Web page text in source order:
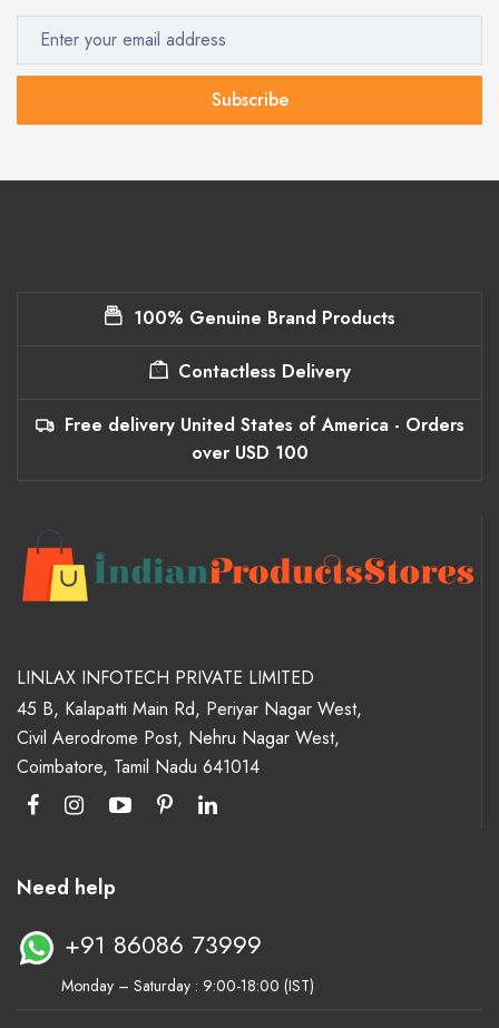
Subscribe
100% Genuine Brand Products
Contactless Delivery
Free delivery United States of America - Orders
over USD 100
LINLAX INFOTECH PRIVATE LIMITED
45 B, Kalapatti Main Rd, Periyar Nagar West,
Civil Aerodrome Post, Nehru Nagar West,
Coimbatore, Tamil Nadu 641014
Need help
+91 86086 73999
Monday – Saturday : 9:00-18:00 (IST)